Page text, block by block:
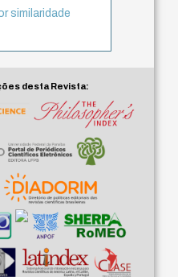
similaridade
desta Revista: